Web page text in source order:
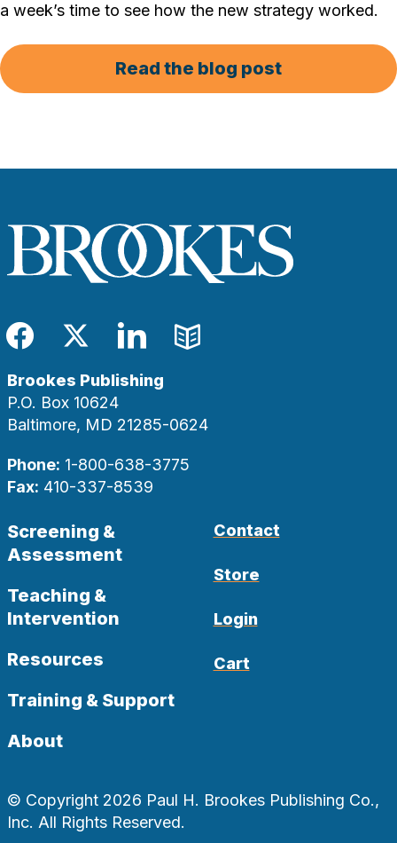
a week’s time to see how the new strategy worked.
Read the blog post
Facebook
TwitterLinkedIn
Blog
Brookes Publishing
P.O. Box 10624
Baltimore, MD 21285-0624
Phone: 1-800-638-3775
Fax: 410-337-8539
Screening &
Assessment
Teaching &
Intervention
Resources
Training & Support
About
Contact
Store
Login
Cart
© Copyright 2026 Paul H. Brookes Publishing Co.,
Inc. All Rights Reserved.